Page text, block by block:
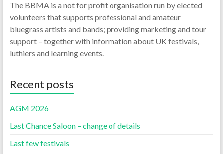
The BBMA is a not for profit organisation run by elected
volunteers that supports professional and amateur
bluegrass artists and bands; providing marketing and tour
support – together with information about UK festivals,
luthiers and learning events.
Recent posts
AGM 2026
Last Chance Saloon – change of details
Last few festivals